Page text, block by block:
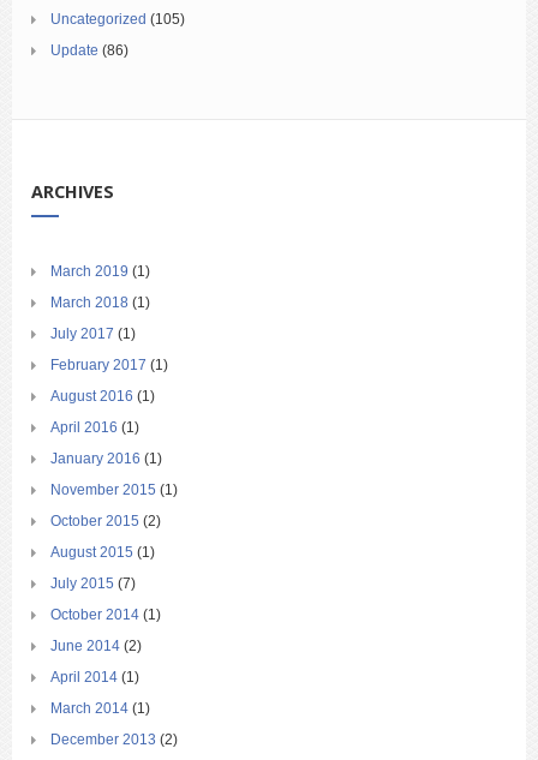
Uncategorized (105)
Update (86)
ARCHIVES
March 2019 (1)
March 2018 (1)
July 2017 (1)
February 2017 (1)
August 2016 (1)
April 2016 (1)
January 2016 (1)
November 2015 (1)
October 2015 (2)
August 2015 (1)
July 2015 (7)
October 2014 (1)
June 2014 (2)
April 2014 (1)
March 2014 (1)
December 2013 (2)